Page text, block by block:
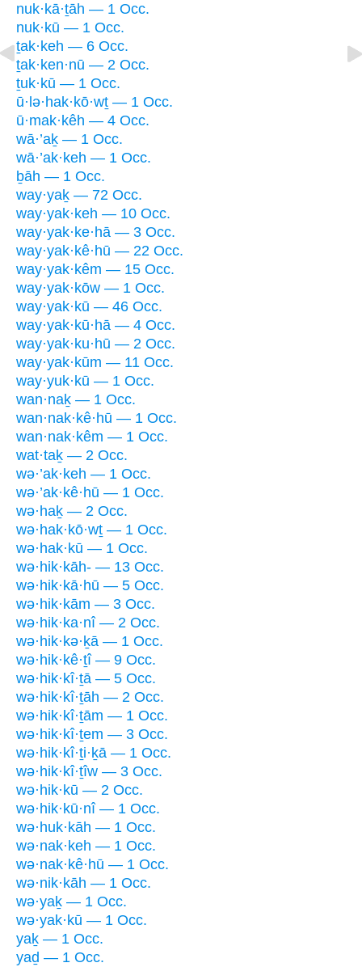
nuk·kā·ṯāh — 1 Occ.
nuk·kū — 1 Occ.
ṯak·keh — 6 Occ.
ṯak·ken·nū — 2 Occ.
ṯuk·kū — 1 Occ.
ū·lə·hak·kō·wṯ — 1 Occ.
ū·mak·kêh — 4 Occ.
wā·’aḵ — 1 Occ.
wā·’ak·keh — 1 Occ.
ḇāh — 1 Occ.
way·yaḵ — 72 Occ.
way·yak·keh — 10 Occ.
way·yak·ke·hā — 3 Occ.
way·yak·kê·hū — 22 Occ.
way·yak·kêm — 15 Occ.
way·yak·kōw — 1 Occ.
way·yak·kū — 46 Occ.
way·yak·kū·hā — 4 Occ.
way·yak·ku·hū — 2 Occ.
way·yak·kūm — 11 Occ.
way·yuk·kū — 1 Occ.
wan·naḵ — 1 Occ.
wan·nak·kê·hū — 1 Occ.
wan·nak·kêm — 1 Occ.
wat·taḵ — 2 Occ.
wə·’ak·keh — 1 Occ.
wə·’ak·kê·hū — 1 Occ.
wə·haḵ — 2 Occ.
wə·hak·kō·wṯ — 1 Occ.
wə·hak·kū — 1 Occ.
wə·hik·kāh- — 13 Occ.
wə·hik·kā·hū — 5 Occ.
wə·hik·kām — 3 Occ.
wə·hik·ka·nî — 2 Occ.
wə·hik·kə·ḵā — 1 Occ.
wə·hik·kê·ṯî — 9 Occ.
wə·hik·kî·ṯā — 5 Occ.
wə·hik·kî·ṯāh — 2 Occ.
wə·hik·kî·ṯām — 1 Occ.
wə·hik·kî·ṯem — 3 Occ.
wə·hik·kî·ṯi·ḵā — 1 Occ.
wə·hik·kî·ṯîw — 3 Occ.
wə·hik·kū — 2 Occ.
wə·hik·kū·nî — 1 Occ.
wə·huk·kāh — 1 Occ.
wə·nak·keh — 1 Occ.
wə·nak·kê·hū — 1 Occ.
wə·nik·kāh — 1 Occ.
wə·yaḵ — 1 Occ.
wə·yak·kū — 1 Occ.
yaḵ — 1 Occ.
yaḏ — 1 Occ.